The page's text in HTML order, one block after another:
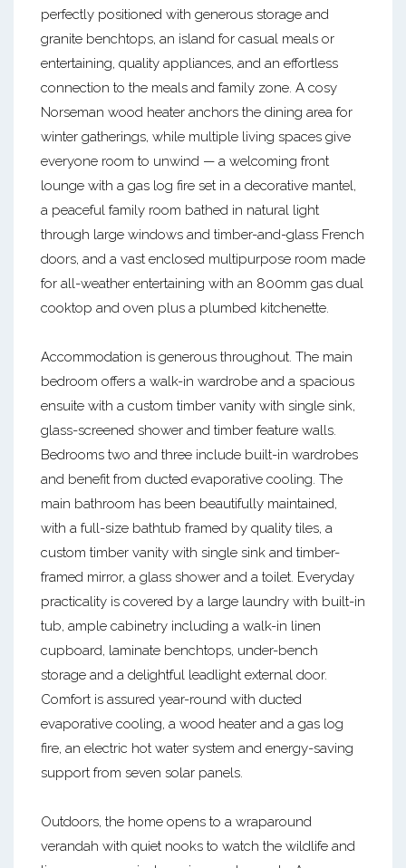
perfectly positioned with generous storage and
granite benchtops, an island for casual meals or
entertaining, quality appliances, and an effortless
connection to the meals and family zone. A cosy
Norseman wood heater anchors the dining area for
winter gatherings, while multiple living spaces give
everyone room to unwind — a welcoming front
lounge with a gas log fire set in a decorative mantel,
a peaceful family room bathed in natural light
through large windows and timber-and-glass French
doors, and a vast enclosed multipurpose room made
for all-weather entertaining with an 800mm gas dual
cooktop and oven plus a plumbed kitchenette.
Accommodation is generous throughout. The main
bedroom offers a walk-in wardrobe and a spacious
ensuite with a custom timber vanity with single sink,
glass-screened shower and timber feature walls.
Bedrooms two and three include built-in wardrobes
and benefit from ducted evaporative cooling. The
main bathroom has been beautifully maintained,
with a full-size bathtub framed by quality tiles, a
custom timber vanity with single sink and timber-
framed mirror, a glass shower and a toilet. Everyday
practicality is covered by a large laundry with built-in
tub, ample cabinetry including a walk-in linen
cupboard, laminate benchtops, under-bench
storage and a delightful leadlight external door.
Comfort is assured year-round with ducted
evaporative cooling, a wood heater and a gas log
fire, an electric hot water system and energy-saving
support from seven solar panels.
Outdoors, the home opens to a wraparound
verandah with quiet nooks to watch the wildlife and